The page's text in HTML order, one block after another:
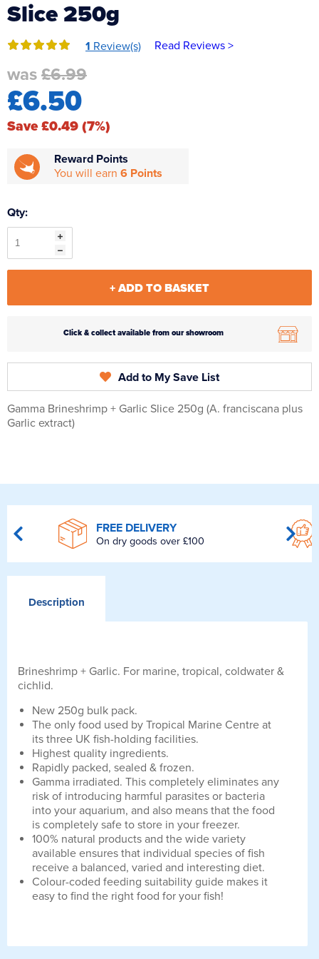
Reverse Osmosis
UV Sterilisers
Slice 250g
1 Review(s) Read Reviews >
was £6.99
£6.50
Save £0.49 (7%)
Reward Points
You will earn 6 Points
Qty:
+ ADD TO BASKET
Click & collect available from our showroom
Add to My Save List
Gamma Brineshrimp + Garlic Slice 250g (A. franciscana plus
Garlic extract)
FREE DELIVERY
On dry goods over £100
Description
Brineshrimp + Garlic. For marine, tropical, coldwater &
cichlid.
New 250g bulk pack.
The only food used by Tropical Marine Centre at
its three UK fish-holding facilities.
Highest quality ingredients.
Rapidly packed, sealed & frozen.
Gamma irradiated. This completely eliminates any
risk of introducing harmful parasites or bacteria
into your aquarium, and also means that the food
is completely safe to store in your freezer.
100% natural products and the wide variety
available ensures that individual species of fish
receive a balanced, varied and interesting diet.
Colour-coded feeding suitability guide makes it
easy to find the right food for your fish!